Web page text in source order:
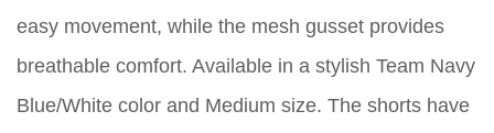
easy movement, while the mesh gusset provides
breathable comfort. Available in a stylish Team Navy
Blue/White color and Medium size. The shorts have